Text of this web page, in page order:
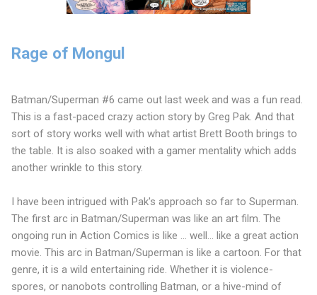
Rage of Mongul
Batman/Superman #6 came out last week and was a fun read.
This is a fast-paced crazy action story by Greg Pak. And that
sort of story works well with what artist Brett Booth brings to
the table. It is also soaked with a gamer mentality which adds
another wrinkle to this story.
I have been intrigued with Pak's approach so far to Superman.
The first arc in Batman/Superman was like an art film. The
ongoing run in Action Comics is like ... well... like a great action
movie. This arc in Batman/Superman is like a cartoon. For that
genre, it is a wild entertaining ride. Whether it is violence-
spores, or nanobots controlling Batman, or a hive-mind of